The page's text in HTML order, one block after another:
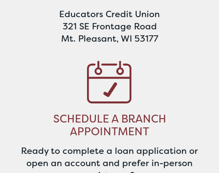
Educators Credit Union
321 SE Frontage Road
Mt. Pleasant, WI 53177
SCHEDULE A BRANCH
APPOINTMENT
Ready to complete a loan application or
open an account and prefer in-person